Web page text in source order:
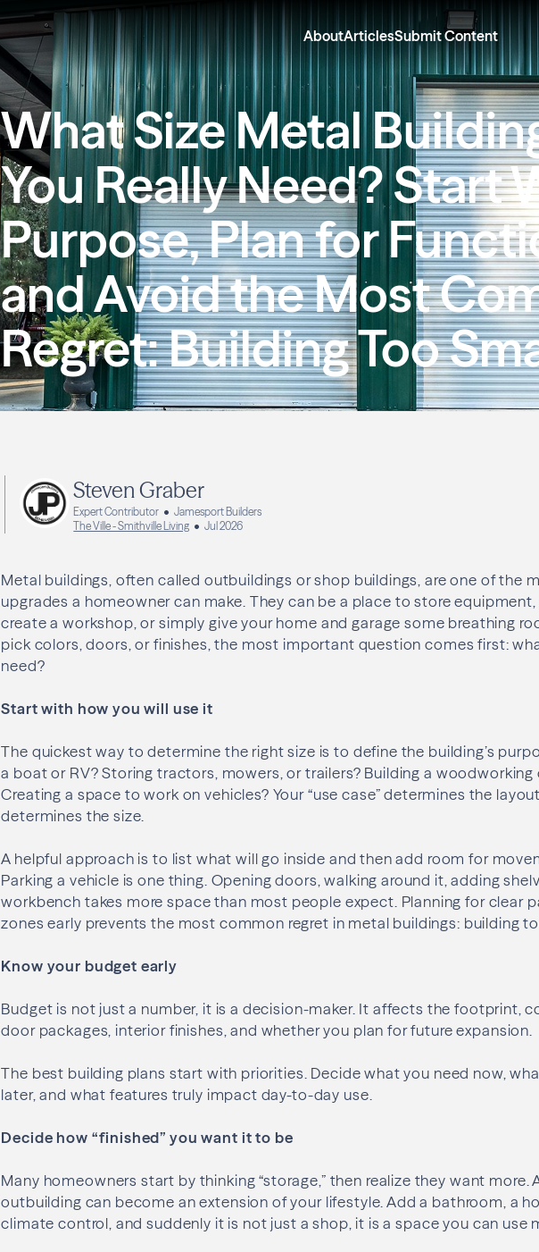
AboutArticlesSubmit Content
What Size Metal
You Really Need? Start
Purpose, Plan for
and Avoid the Most
Regret: Building Too
Steven Graber
Expert Contributor
Jamesport Builders
The Ville - Smithville Living
Jul 2026
Metal buildings, often called outbuildings or shop buildings, are one of the
upgrades a homeowner can make. They can be a place to store
create a workshop, or simply give your home and garage some breathing
pick colors, doors, or finishes, the most important question comes first:
need?
Start with how you will use it
The quickest way to determine the right size is to define the building’s
a boat or RV? Storing tractors, mowers, or trailers? Building a woodworking
Creating a space to work on vehicles? Your “use case” determines the
determines the size.
A helpful approach is to list what will go inside and then add room for
Parking a vehicle is one thing. Opening doors, walking around it, adding
workbench takes more space than most people expect. Planning for clear
zones early prevents the most common regret in metal buildings: building
Know your budget early
Budget is not just a number, it is a decision-maker. It affects the footprint,
door packages, interior finishes, and whether you plan for future expansion.
The best building plans start with priorities. Decide what you need now,
later, and what features truly impact day-to-day use.
Decide how “finished” you want it to be
Many homeowners start by thinking “storage,” then realize they want more.
outbuilding can become an extension of your lifestyle. Add a bathroom, a
climate control, and suddenly it is not just a shop, it is a space you can use